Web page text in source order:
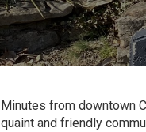
Minutes from downtown
quaint and friendly